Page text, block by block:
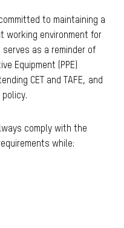
to maintaining a
working environment for
as a reminder of
Equipment (PPE)
CET and TAFE, and
comply with the
while: